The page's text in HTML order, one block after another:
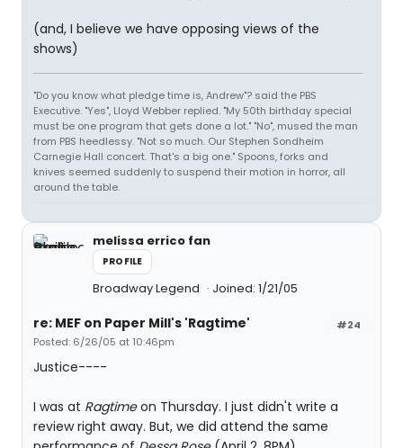
(and, I believe we have opposing views of the
shows)
"Do you know what pledge time is, Andrew"? said the PBS
Executive. "Yes", Lloyd Webber replied. "My 50th birthday special
must be one program that gets done a lot." "No", mused the man
from PBS heedlessy. "Not so much. Our Stephen Sondheim
Carnegie Hall concert. That's a big one." Spoons, forks and
knives seemed suddenly to suspend their motion in horror, all
around the table.
melissa errico fan
PROFILE
Broadway Legend Joined: 1/21/05
#24
re: MEF on Paper Mill's 'Ragtime'
Posted: 6/26/05 at 10:46pm
Justice----
I was at Ragtimeon Thursday. I just didn't write a
review right away. But, we did attend the same